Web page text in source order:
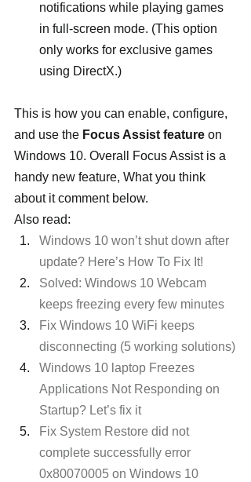
notifications while playing games
in full-screen mode. (This option
only works for exclusive games
using DirectX.)
This is how you can enable, configure,
and use the Focus Assist feature on
Windows 10. Overall Focus Assist is a
handy new feature, What you think
about it comment below.
Also read:
Windows 10 won’t shut down after
update? Here’s How To Fix It!
Solved: Windows 10 Webcam
keeps freezing every few minutes
Fix Windows 10 WiFi keeps
disconnecting (5 working solutions)
Windows 10 laptop Freezes
Applications Not Responding on
Startup? Let’s fix it
Fix System Restore did not
complete successfully error
0x80070005 on Windows 10